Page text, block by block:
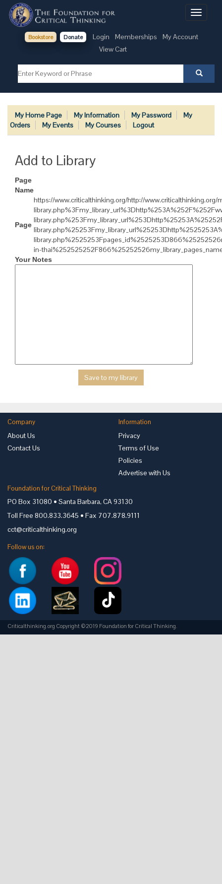
Toggle
Bookstore Donate Login Memberships
My Account
View Cart
My Home Page My Information My Password
My
Orders
My Events My Courses Logout
Add to Library
Page
Name
Page
https://www.criticalthinking.org/http://
in-
Your Notes
Company
About Us
Contact Us
Information
Privacy
Terms of Use
Policies
Advertise with Us
Foundation for Critical Thinking
PO Box 31080 • Santa Barbara, CA 93130
Toll Free 800.833.3645 • Fax 707.878.9111
cct@criticalthinking.org
Follow us on:
Criticalthinking.org Copyright ©2019 Foundation for Critical Thinking.